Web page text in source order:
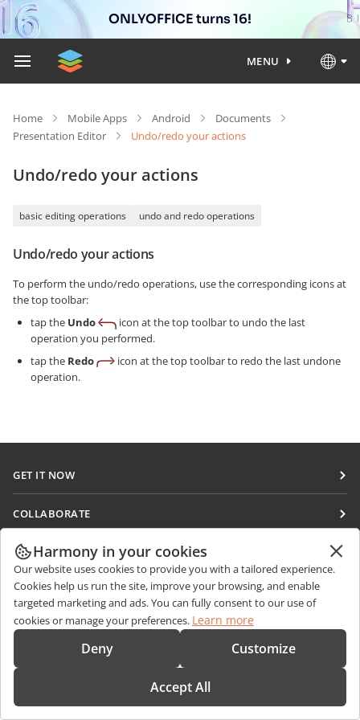
ONLYOFFICE turns 16!
MENU
Home Mobile Apps Android
Documents
Presentation Editor
Undo/redo your actions
Undo/redo your actions
basic editing operations undo and redo operations
Undo/redo your actions
To perform the undo/redo operations, use the corresponding icons at
the top toolbar:
tap the Undo
icon at the top toolbar to undo the last
operation you performed.
tap the Redo
icon at the top toolbar to redo the last undone
operation.
GET IT NOW
DocSpace
Workspace
Connectors
Desktop apps
Mobile apps
COLLABORATE
For translators
For influencers
Vacancies
GET NEWS
Blog
GET HELP
Forum
Training courses
Webinars
CONTACT US
Sales Questionssales@onlyoffice.com
partners@onlyoffice.com
Press Inquiriespress@onlyoffice.com
onlyoffice.com
© Ascensio System SIA 2026. All rights reserved
Harmony in your cookies
Our website uses cookies to provide you with a tailored experience.
Cookies help us run the site, improve your browsing, and enable
targeted marketing and ads. You can fully consent to our use of
cookies or manage your preferences. Learn more
Deny Customize
Accept All